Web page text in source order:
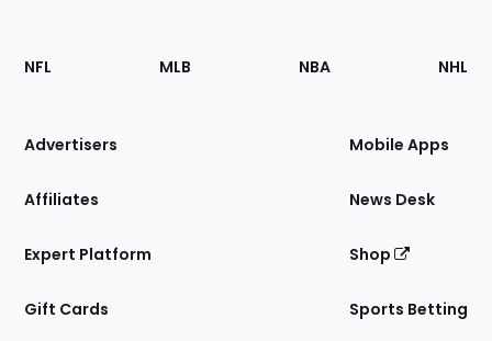
Footer
Sections
Site
NFL MLB NBA NHL
Advertisers
Affiliates
Expert Platform
Gift Cards
Mobile Apps
News Desk
Shop
Sports Betting